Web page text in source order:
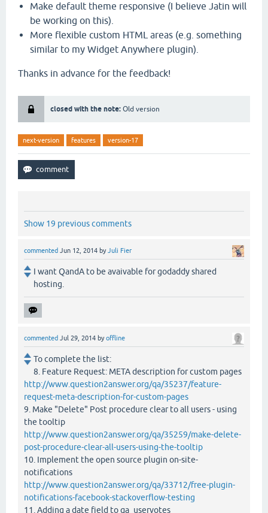
Make default theme responsive (I believe Jatin will
be working on this).
More flexible custom HTML areas (e.g. something
similar to my Widget Anywhere plugin).
Thanks in advance for the feedback!
closed with the note: Old version
next-version features version-17
Show 19 previous comments
commented Jun 12, 2014 byJuli Fier
I want QandA to be avaivable for godaddy shared
hosting.
commented Jul 29, 2014 byoffline
To complete the list:
8. Feature Request: META description for custom pages
http://www.question2answer.org/qa/35237/feature-
request-meta-description-for-custom-pages
9. Make "Delete" Post procedure clear to all users - using
the tooltip
http://www.question2answer.org/qa/35259/make-delete-
post-procedure-clear-all-users-using-the-tooltip
10. Implement the open source plugin on-site-
notifications
http://www.question2answer.org/qa/33712/free-plugin-
notifications-facebook-stackoverflow-testing
11. Adding a date field to qa_uservotes